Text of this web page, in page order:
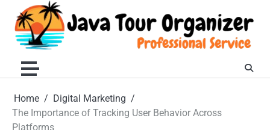
content
Home
Digital Marketing
The Importance of Tracking User Behavior Across
Platforms